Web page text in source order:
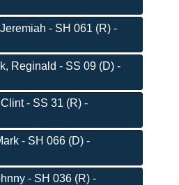
- SH 061 (R) -
Reginald - SS 09 (D) -
- SS 31 (R) -
- SH 066 (D) -
- SH 036 (R) -